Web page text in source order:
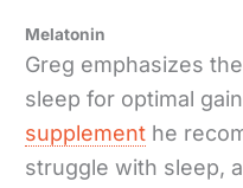
Melatonin
Greg emphasizes
sleep for optimal
supplement he
struggle with sleep,